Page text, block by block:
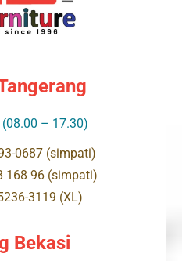
– 17.30)
0687 (simpati)
168 96 (simpati)
3119 (XL)
Bekasi